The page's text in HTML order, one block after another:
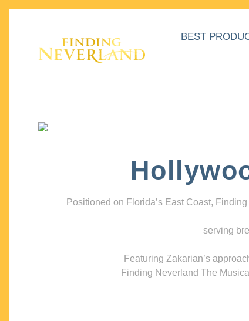
BEST
Positioned on Florida’s East Coast,
serving
Featuring Zakarian’s
Finding Neverland The